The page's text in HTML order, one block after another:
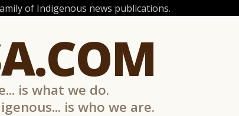
of Indigenous news publications.
is what we do.
is who we are.